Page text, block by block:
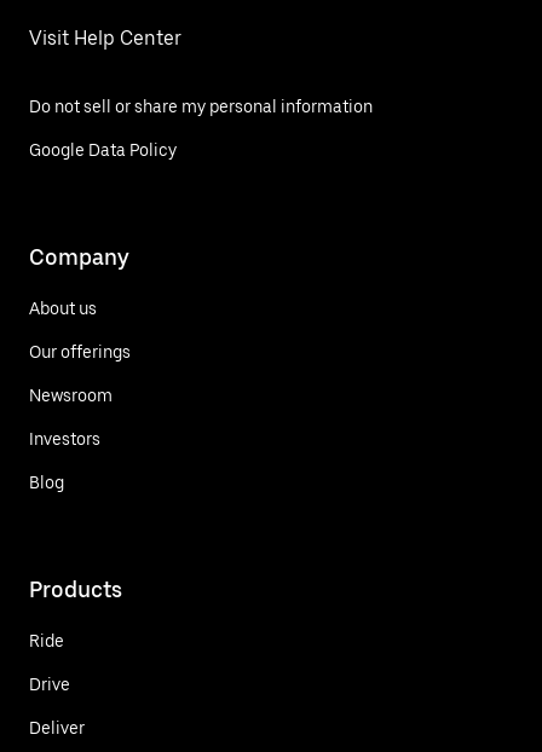
Visit Help Center
Do not sell or share my personal information
Google Data Policy
Company
About us
Our offerings
Newsroom
Investors
Blog
Products
Ride
Drive
Deliver